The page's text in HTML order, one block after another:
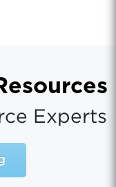
Experts